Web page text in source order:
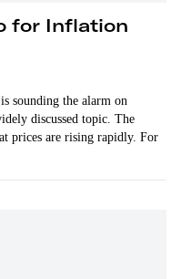
for Inflation
sounding the alarm on
discussed topic. The
prices are rising rapidly. For